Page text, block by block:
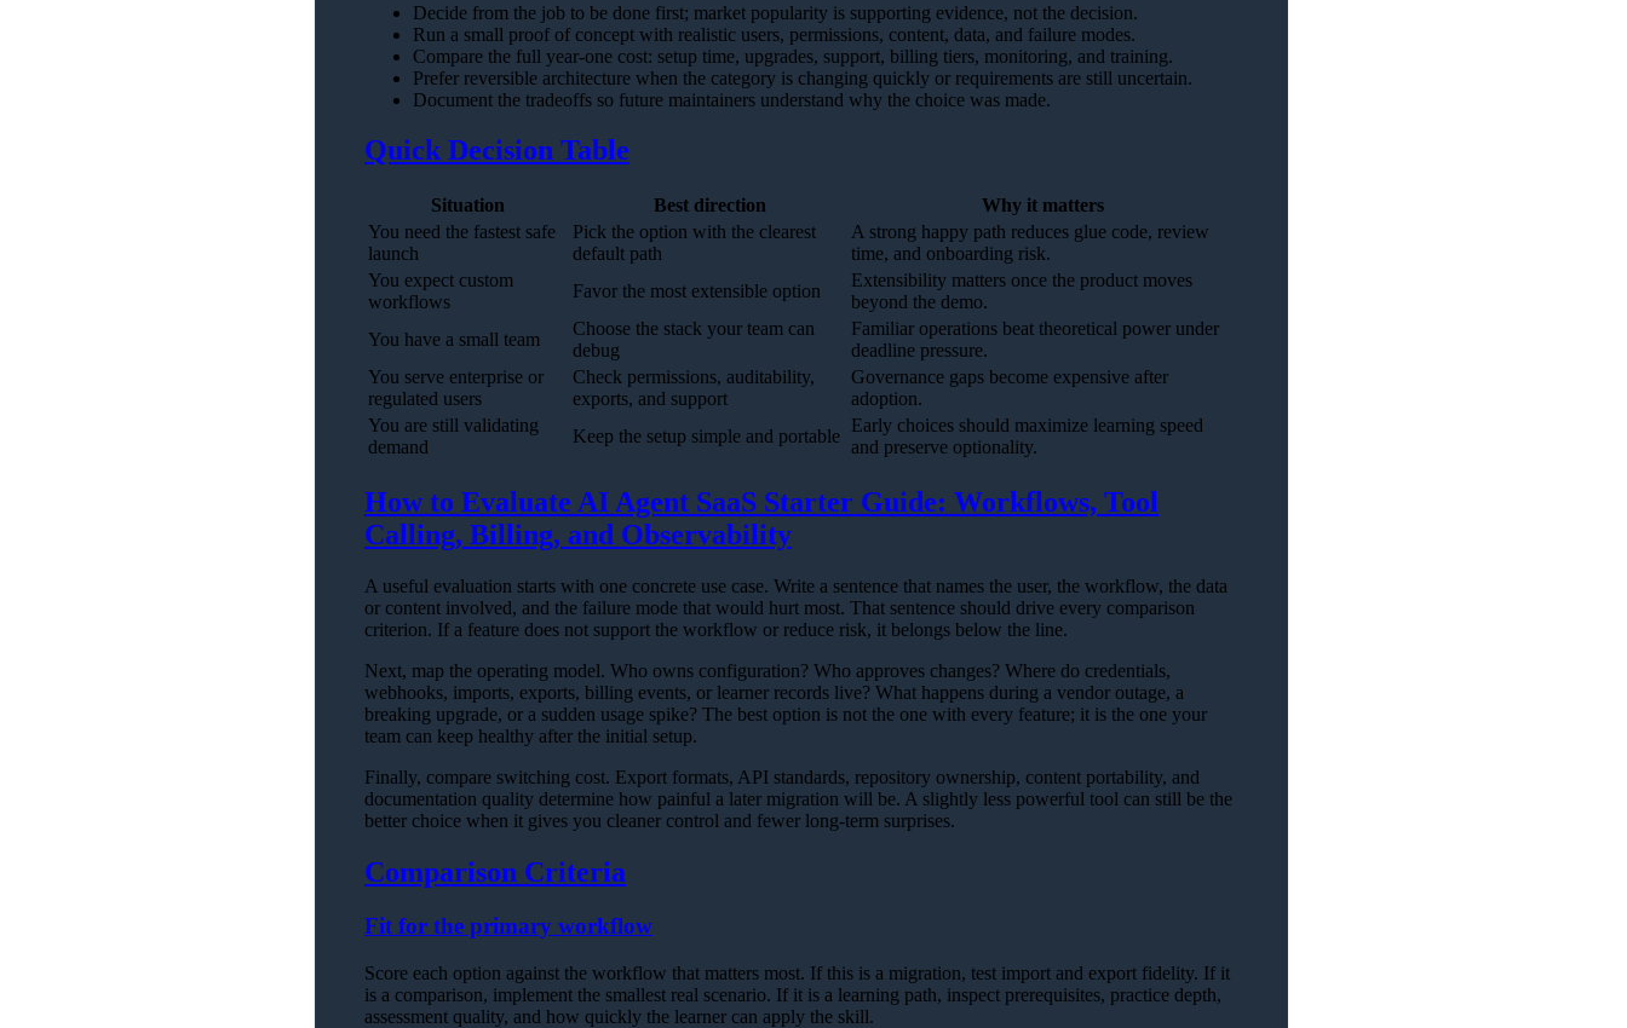
Decide from the job to be done first; market popularity is supporting evidence, not the decision.
Run a small proof of concept with realistic users, permissions, content, data, and failure modes.
Compare the full year-one cost: setup time, upgrades, support, billing tiers, monitoring, and training.
Prefer reversible architecture when the category is changing quickly or requirements are still uncertain.
Document the tradeoffs so future maintainers understand why the choice was made.
Quick Decision Table
Situation Best direction
Why it matters
You need the fastest safe
launch
Pick the option with the clearest
default path
A strong happy path reduces glue code, review
time, and onboarding risk.
You expect custom
workflows
Favor the most extensible option
Extensibility matters once the product moves
beyond the demo.
You have a small team
Choose the stack your team can
debug
Familiar operations beat theoretical power under
deadline pressure.
You serve enterprise or
regulated users
Check permissions, auditability,
exports, and support
Governance gaps become expensive after
adoption.
You are still validating
demand
Keep the setup simple and portable
Early choices should maximize learning speed
and preserve optionality.
How to Evaluate AI Agent SaaS Starter Guide: Workflows, Tool
Calling, Billing, and Observability
A useful evaluation starts with one concrete use case. Write a sentence that names the user, the workflow, the data
or content involved, and the failure mode that would hurt most. That sentence should drive every comparison
criterion. If a feature does not support the workflow or reduce risk, it belongs below the line.
Next, map the operating model. Who owns configuration? Who approves changes? Where do credentials,
webhooks, imports, exports, billing events, or learner records live? What happens during a vendor outage, a
breaking upgrade, or a sudden usage spike? The best option is not the one with every feature; it is the one your
team can keep healthy after the initial setup.
Finally, compare switching cost. Export formats, API standards, repository ownership, content portability, and
documentation quality determine how painful a later migration will be. A slightly less powerful tool can still be the
better choice when it gives you cleaner control and fewer long-term surprises.
Comparison Criteria
Fit for the primary workflow
Score each option against the workflow that matters most. If this is a migration, test import and export fidelity. If it
is a comparison, implement the smallest real scenario. If it is a learning path, inspect prerequisites, practice depth,
assessment quality, and how quickly the learner can apply the skill.